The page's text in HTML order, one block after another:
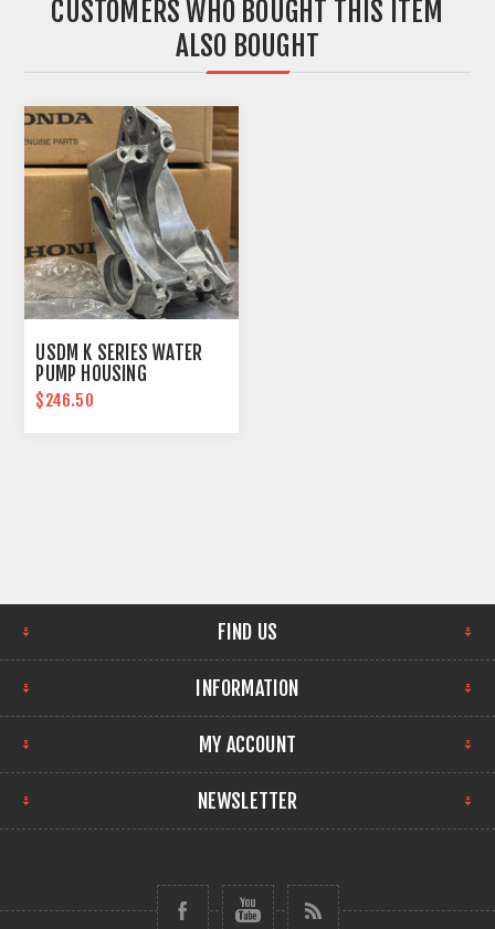
CUSTOMERS WHO BOUGHT THIS ITEM
ALSO BOUGHT
USDM K SERIES WATER
PUMP HOUSING
$246.50
FIND US
INFORMATION
MY ACCOUNT
NEWSLETTER